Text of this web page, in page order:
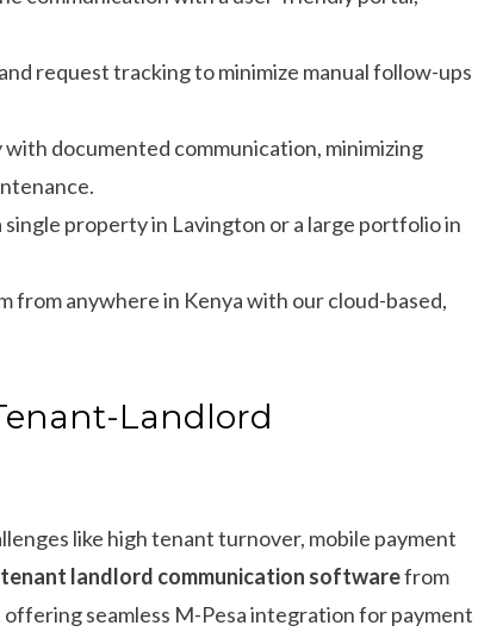
request tracking to minimize manual follow-ups
documented communication, minimizing
property in Lavington or a large portfolio in
from anywhere in Kenya with our cloud-based,
Landlord
like high tenant turnover, mobile payment
tenant landlord communication softwarefrom
offering seamless M-Pesa integration for payment